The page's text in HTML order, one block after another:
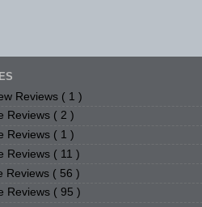
Reviews ( 1 )
Reviews ( 2 )
Reviews ( 1 )
Reviews ( 11 )
Reviews ( 56 )
Reviews ( 95 )